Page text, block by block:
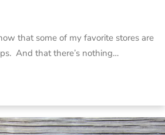
that some of my favorite stores are
And that there’s nothing…